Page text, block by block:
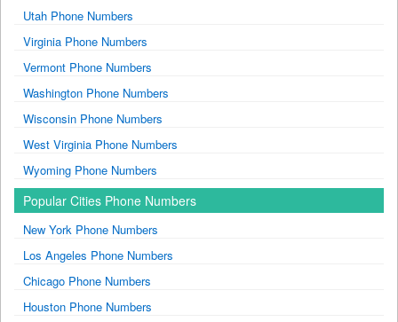
Utah Phone Numbers
Virginia Phone Numbers
Vermont Phone Numbers
Washington Phone Numbers
Wisconsin Phone Numbers
West Virginia Phone Numbers
Wyoming Phone Numbers
Popular Cities Phone Numbers
New York Phone Numbers
Los Angeles Phone Numbers
Chicago Phone Numbers
Houston Phone Numbers